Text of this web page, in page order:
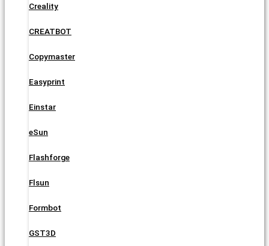
Creality
CREATBOT
Copymaster
Easyprint
Einstar
eSun
Flashforge
Flsun
Formbot
GST3D